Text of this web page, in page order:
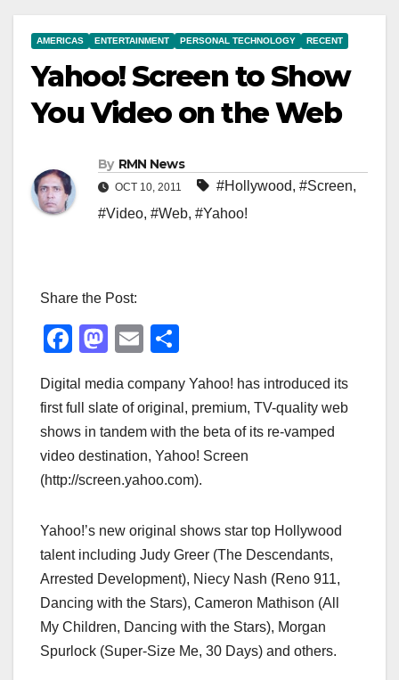
AMERICAS ENTERTAINMENT PERSONAL TECHNOLOGY RECENT
Yahoo! Screen to Show
You Video on the Web
By RMN News
OCT 10, 2011 #Hollywood, #Screen,
#Video, #Web, #Yahoo!
Share the Post:
F
c
e
b
o
k
M
st
o
d
o
E
ail ar
e
Digital media company Yahoo! has introduced its
first full slate of original, premium, TV-quality web
shows in tandem with the beta of its re-vamped
video destination, Yahoo! Screen
(http://screen.yahoo.com).
Yahoo!’s new original shows star top Hollywood
talent including Judy Greer (The Descendants,
Arrested Development), Niecy Nash (Reno 911,
Dancing with the Stars), Cameron Mathison (All
My Children, Dancing with the Stars), Morgan
Spurlock (Super-Size Me, 30 Days) and others.